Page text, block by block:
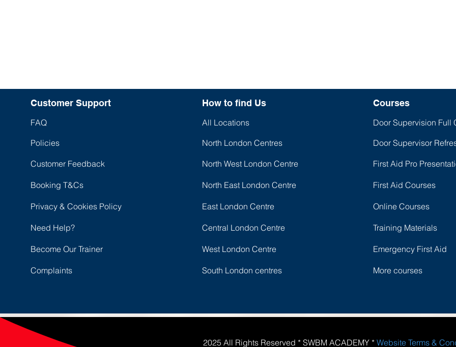
Customer Support
FAQ
Policies
Customer Feedback
Booking T&Cs
Privacy & Cookies Policy
Need Help?
Become Our Trainer
Complaints
How to find Us
All Locations
North London Centres
North West London Centre
North East London Centre
East London Centre
Central London Centre
West London Centre
South London centres
Courses
Door Supervision Full
Door Supervisor
First Aid Pro
First Aid Courses
Online Courses
Training Materials
Emergency First Aid
More courses
2025 All Rights Reserved * SWBM ACADEMY * Website Terms &